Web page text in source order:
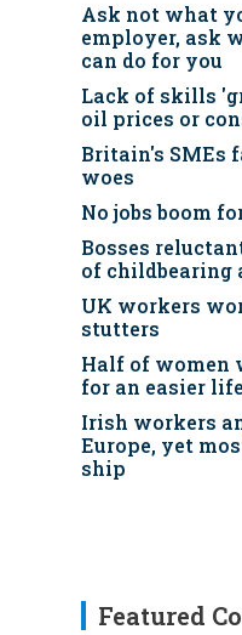
Ask not what
employer, ask
can do for you
Lack of skills
oil prices or
Britain's SMEs
woes
No jobs boom
Bosses
of childbearing
UK workers
stutters
Half of women
for an easier life
Irish workers
Europe, yet
ship
Featured